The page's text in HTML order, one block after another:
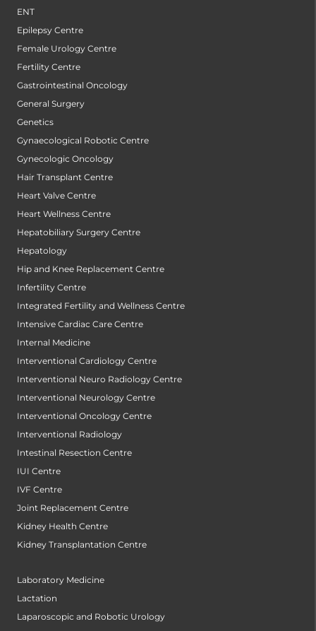
ENT
Epilepsy Centre
Female Urology Centre
Fertility Centre
Gastrointestinal Oncology
General Surgery
Genetics
Gynaecological Robotic Centre
Gynecologic Oncology
Hair Transplant Centre
Heart Valve Centre
Heart Wellness Centre
Hepatobiliary Surgery Centre
Hepatology
Hip and Knee Replacement Centre
Infertility Centre
Integrated Fertility and Wellness Centre
Intensive Cardiac Care Centre
Internal Medicine
Interventional Cardiology Centre
Interventional Neuro Radiology Centre
Interventional Neurology Centre
Interventional Oncology Centre
Interventional Radiology
Intestinal Resection Centre
IUI Centre
IVF Centre
Joint Replacement Centre
Kidney Health Centre
Kidney Transplantation Centre
Laboratory Medicine
Lactation
Laparoscopic and Robotic Urology